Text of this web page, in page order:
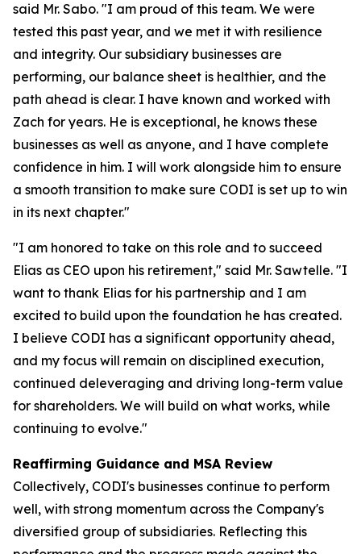
said Mr. Sabo. "I am proud of this team. We were
tested this past year, and we met it with resilience
and integrity. Our subsidiary businesses are
performing, our balance sheet is healthier, and the
path ahead is clear. I have known and worked with
Zach for years. He is exceptional, he knows these
businesses as well as anyone, and I have complete
confidence in him. I will work alongside him to ensure
a smooth transition to make sure CODI is set up to win
in its next chapter."
"I am honored to take on this role and to succeed
Elias as CEO upon his retirement," said Mr. Sawtelle. "I
want to thank Elias for his partnership and I am
excited to build upon the foundation he has created.
I believe CODI has a significant opportunity ahead,
and my focus will remain on disciplined execution,
continued deleveraging and driving long-term value
for shareholders. We will build on what works, while
continuing to evolve."
Reaffirming Guidance and MSA Review
Collectively, CODI's businesses continue to perform
well, with strong momentum across the Company's
diversified group of subsidiaries. Reflecting this